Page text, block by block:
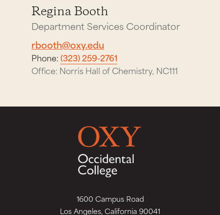
Regina Booth
Department Services Coordinator
rbooth@oxy.edu
Phone:(323) 259-2761
Office: Norris Hall of Chemistry, NC111
1600 Campus Road
Los Angeles, California 90041